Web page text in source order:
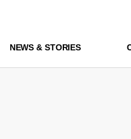
NEWS & STORIES